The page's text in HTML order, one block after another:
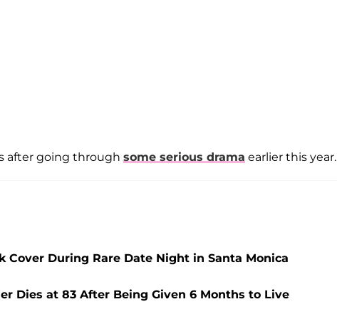
after going through some serious drama earlier this year.
Cover During Rare Date Night in Santa Monica
Dies at 83 After Being Given 6 Months to Live